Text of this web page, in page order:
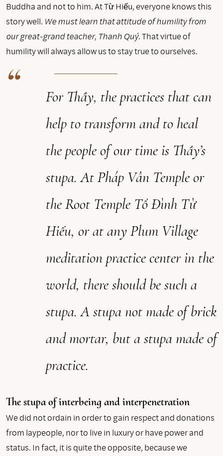
Buddha and not to him. At Từ Hiếu, everyone knows this
story well. We must learn that attitude of humility from
our great-grand teacher, Thanh Quý.That virtue of
humility will always allow us to stay true to ourselves.
For Thầy, the practices that can
help to transform and to heal
the people of our time is Thầy’s
stupa. At Pháp Vân Temple or
the Root Temple Tổ Đình Từ
Hiếu, or at any Plum Village
meditation practice center in the
world, there should be such a
stupa. A stupa not made of brick
and mortar, but a stupa made of
practice.
The stupa of interbeing and interpenetration
We did not ordain in order to gain respect and donations
from laypeople, nor to live in luxury or have power and
status. In fact, it is quite the opposite, because we